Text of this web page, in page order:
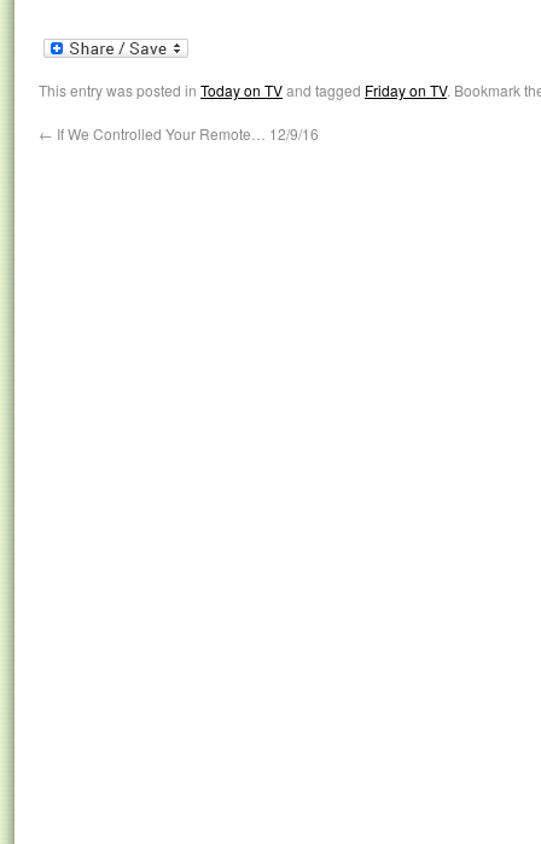
This entry was posted in Today on TVand tagged Friday on TV. Bookmark
← If We Controlled Your Remote… 12/9/16